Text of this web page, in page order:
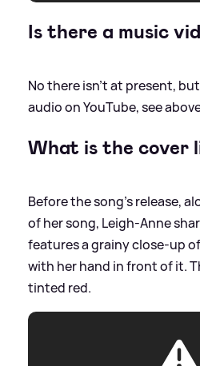
Is there a music
No there isn't at present,
audio on YouTube, see
What is the cover
Before the song's release,
of her song, Leigh-Anne
features a grainy close-up
with her hand in front of it.
tinted red.